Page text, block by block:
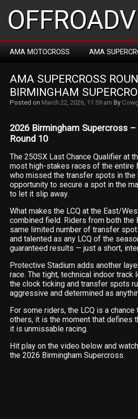
AMA MOTOCROSS AMA
AMA SUPERCROSS
BIRMINGHAM
Posted on March 22, 2026, 11:59 am By
2026 Birmingham Supercross
Round 10
The 250SX Last Chance Qualifier at
most high-stakes races of the entire
who missed the transfer spots in the
opportunity to secure a spot in the
to let it slip away.
What makes the LCQ at the East/
combined field. Riders from both
same limited number of transfer
and talented as any LCQ of the
guaranteed results — just a short,
Protective Stadium adds another
race. The tight, technical indoor
the clock ticking and transfer spots
aggressive and determined as
For some riders, the LCQ is a
others, it is the moment that defines
it is unmissable racing.
Hit play on the video below and
the 2026 Birmingham Supercross.